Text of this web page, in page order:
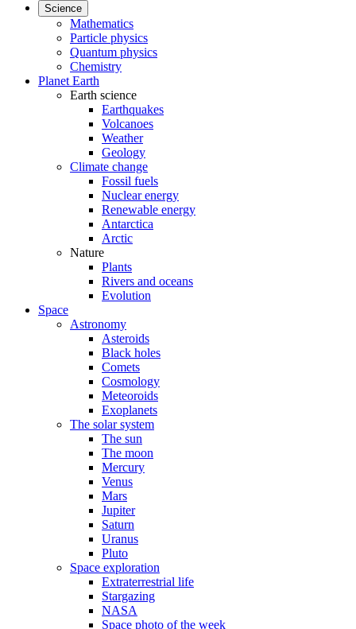
Science
Mathematics
Particle physics
Quantum physics
Chemistry
Planet Earth
Earth science
Earthquakes
Volcanoes
Weather
Geology
Climate change
Fossil fuels
Nuclear energy
Renewable energy
Antarctica
Arctic
Nature
Plants
Rivers and oceans
Evolution
Space
Astronomy
Asteroids
Black holes
Comets
Cosmology
Meteoroids
Exoplanets
The solar system
The sun
The moon
Mercury
Venus
Mars
Jupiter
Saturn
Uranus
Pluto
Space exploration
Extraterrestrial life
Stargazing
NASA
Space photo of the week